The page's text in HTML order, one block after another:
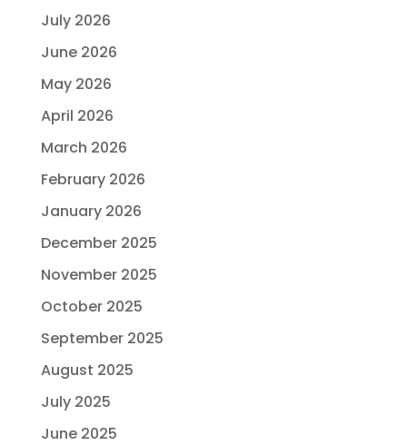
July 2026
June 2026
May 2026
April 2026
March 2026
February 2026
January 2026
December 2025
November 2025
October 2025
September 2025
August 2025
July 2025
June 2025